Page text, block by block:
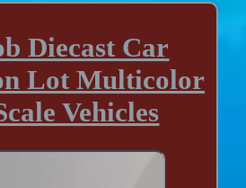
Diecast Car
Lot Multicolor
Vehicles